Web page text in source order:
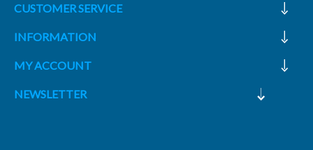
CUSTOMER SERVICE
INFORMATION
MY ACCOUNT
NEWSLETTER